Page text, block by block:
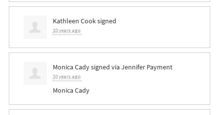
Kathleen Cooksigned
10 years ago
Monica Cadysigned via Jennifer Payment
10 years ago
Monica Cady